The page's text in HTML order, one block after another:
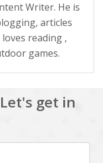
Writer. He is
articles
reading ,
games.
get in